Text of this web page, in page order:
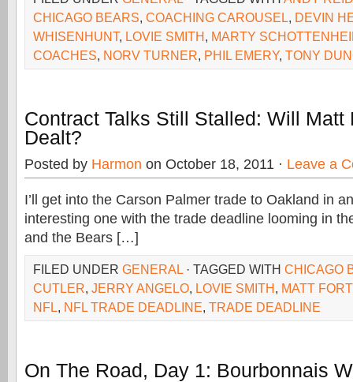
CHICAGO BEARS, COACHING CAROUSEL, DEVIN
WHISENHUNT, LOVIE SMITH, MARTY
COACHES, NORV TURNER, PHIL EMERY, TONY
Contract Talks Still Stalled: Will Matt
Dealt?
Posted by Harmon on October 18, 2011 · Leave a
I’ll get into the Carson Palmer trade to Oakland in
interesting one with the trade deadline looming in
and the Bears […]
FILED UNDER GENERAL · TAGGED WITH CHICAGO
CUTLER, JERRY ANGELO, LOVIE SMITH, MATT
NFL, NFL TRADE DEADLINE, TRADE DEADLINE
On The Road, Day 1: Bourbonnais